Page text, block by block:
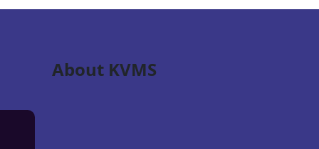
About KVMS